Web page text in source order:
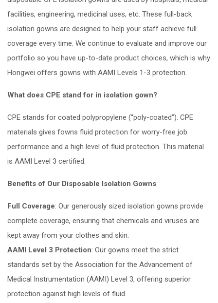
facilities, engineering, medicinal uses, etc. These full-back
isolation gowns are designed to help your staff achieve full
coverage every time. We continue to evaluate and improve our
portfolio so you have up-to-date product choices, which is why
Hongwei offers gowns with AAMI Levels 1-3 protection.
What does CPE stand for in isolation gown?
CPE stands for coated polypropylene (“poly-coated”). CPE
materials gives fowns fluid protection for worry-free job
performance and a high level of fluid protection. This material
is AAMI Level 3 certified.
Benefits of Our Disposable Isolation Gowns
Full Coverage: Our generously sized isolation gowns provide
complete coverage, ensuring that chemicals and viruses are
kept away from your clothes and skin.
AAMI Level 3 Protection: Our gowns meet the strict
standards set by the Association for the Advancement of
Medical Instrumentation (AAMI) Level 3, offering superior
protection against high levels of fluid.